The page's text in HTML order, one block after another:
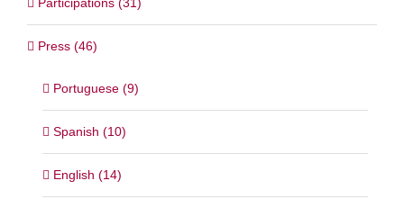
Press (46)
Portuguese (9)
Spanish (10)
English (14)